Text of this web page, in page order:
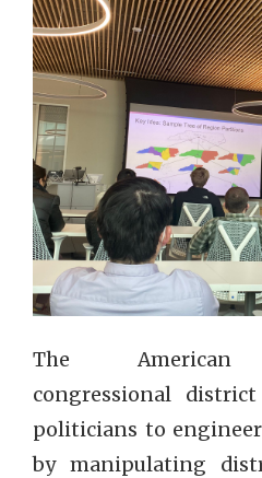
The American
congressional
politicians to
by manipulating